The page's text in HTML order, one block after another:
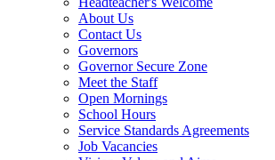
About Us
Contact Us
Governors
Governor Secure Zone
Meet the Staff
Open Mornings
School Hours
Service Standards Agreements
Job Vacancies